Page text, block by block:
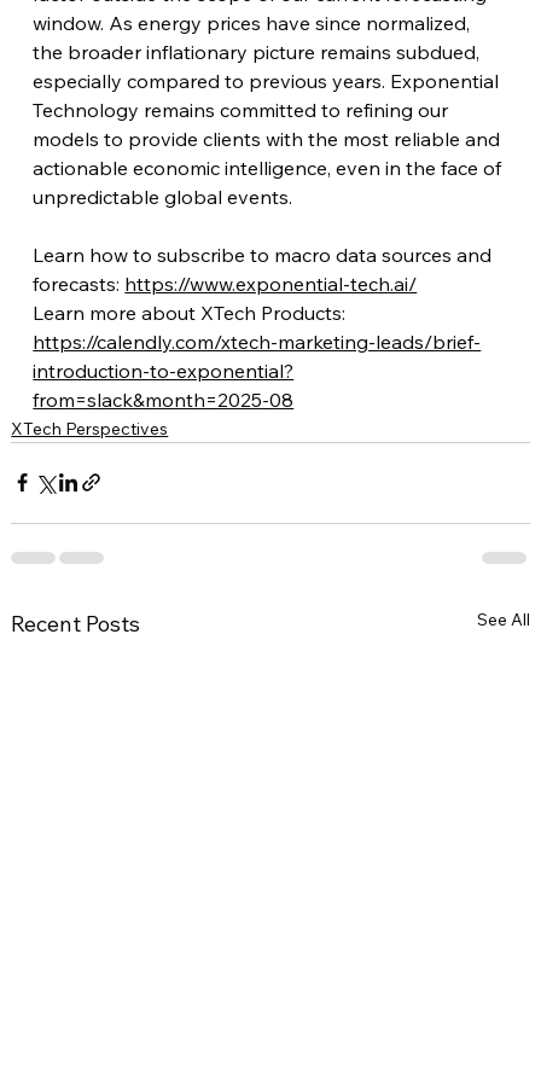
window. As energy prices have since normalized,
the broader inflationary picture remains subdued,
especially compared to previous years. Exponential
Technology remains committed to refining our
models to provide clients with the most reliable and
actionable economic intelligence, even in the face of
unpredictable global events.
Learn how to subscribe to macro data sources and
forecasts: https://www.exponential-tech.ai/
Learn more about XTech Products:
https://calendly.com/xtech-marketing-leads/brief-
introduction-to-exponential?
from=slack&month=2025-08
XTech Perspectives
Recent Posts See All